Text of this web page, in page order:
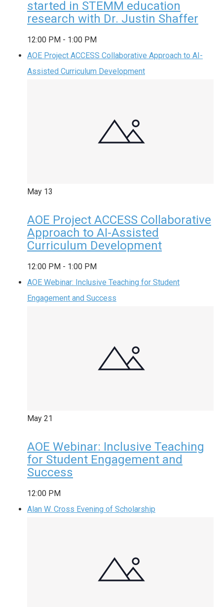
started in STEMM education
research with Dr. Justin Shaffer
12:00 PM - 1:00 PM
AOE Project ACCESS Collaborative Approach to AI-
Assisted Curriculum Development
May 13
AOE Project ACCESS Collaborative
Approach to AI-Assisted
Curriculum Development
12:00 PM - 1:00 PM
AOE Webinar: Inclusive Teaching for Student
Engagement and Success
May 21
AOE Webinar: Inclusive Teaching
for Student Engagement and
Success
12:00 PM
Alan W. Cross Evening of Scholarship